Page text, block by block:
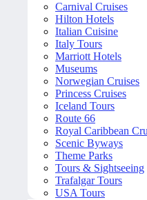
Carnival Cruises
Hilton Hotels
Italian Cuisine
Italy Tours
Marriott Hotels
Museums
Norwegian Cruises
Princess Cruises
Iceland Tours
Route 66
Royal Caribbean
Scenic Byways
Theme Parks
Tours & Sightseeing
Trafalgar Tours
USA Tours